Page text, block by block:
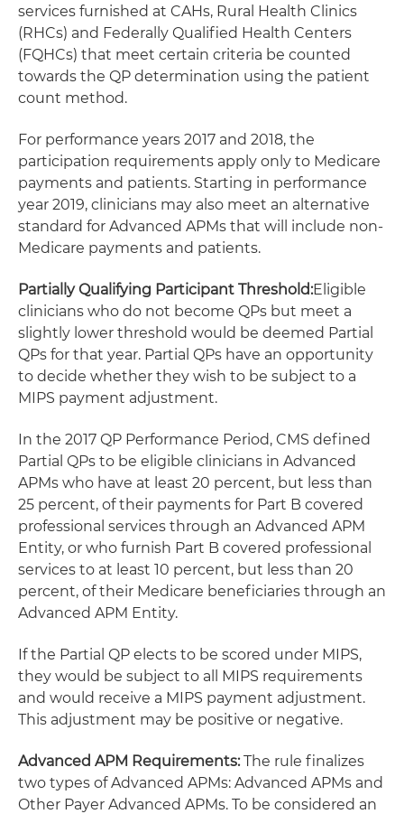
services furnished at CAHs, Rural Health Clinics
(RHCs) and Federally Qualified Health Centers
(FQHCs) that meet certain criteria be counted
towards the QP determination using the patient
count method.
For performance years 2017 and 2018, the
participation requirements apply only to Medicare
payments and patients. Starting in performance
year 2019, clinicians may also meet an alternative
standard for Advanced APMs that will include non-
Medicare payments and patients.
Partially Qualifying Participant Threshold:Eligible
clinicians who do not become QPs but meet a
slightly lower threshold would be deemed Partial
QPs for that year. Partial QPs have an opportunity
to decide whether they wish to be subject to a
MIPS payment adjustment.
In the 2017 QP Performance Period, CMS defined
Partial QPs to be eligible clinicians in Advanced
APMs who have at least 20 percent, but less than
25 percent, of their payments for Part B covered
professional services through an Advanced APM
Entity, or who furnish Part B covered professional
services to at least 10 percent, but less than 20
percent, of their Medicare beneficiaries through an
Advanced APM Entity.
If the Partial QP elects to be scored under MIPS,
they would be subject to all MIPS requirements
and would receive a MIPS payment adjustment.
This adjustment may be positive or negative.
Advanced APM Requirements:The rule finalizes
two types of Advanced APMs: Advanced APMs and
Other Payer Advanced APMs. To be considered an